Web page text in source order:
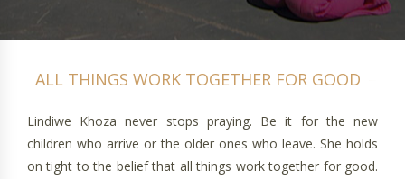
Lindiwe Khoza never stops praying. Be it for the new
children who arrive or the older ones who leave. She holds
on tight to the belief that all things work together for good.